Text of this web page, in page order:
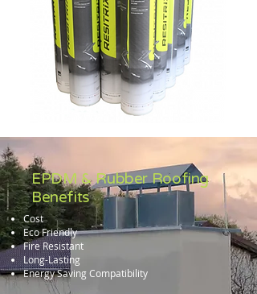
EPDM & Rubber Roofing
Benefits
Cost
Eco Friendly
Fire Resistant
Long-Lasting
Energy Saving Compatibility